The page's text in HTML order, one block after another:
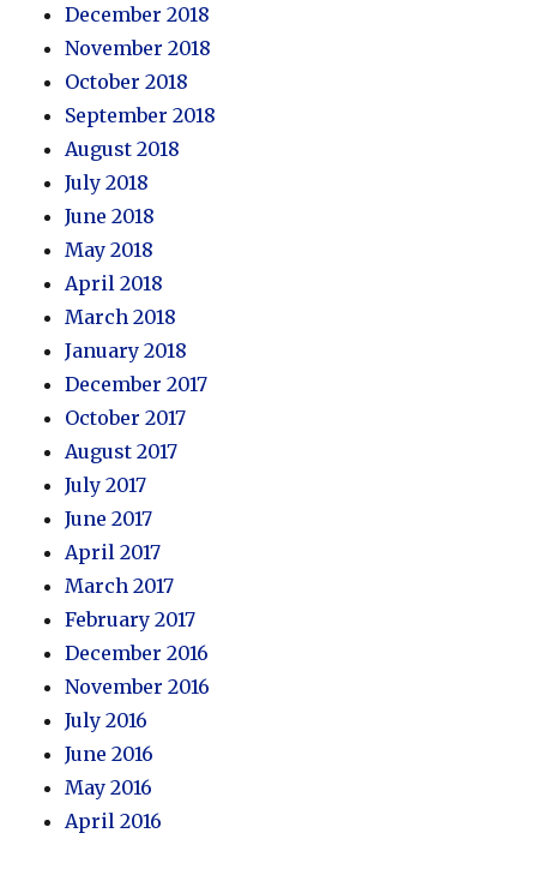
December 2018
November 2018
October 2018
September 2018
August 2018
July 2018
June 2018
May 2018
April 2018
March 2018
January 2018
December 2017
October 2017
August 2017
July 2017
June 2017
April 2017
March 2017
February 2017
December 2016
November 2016
July 2016
June 2016
May 2016
April 2016